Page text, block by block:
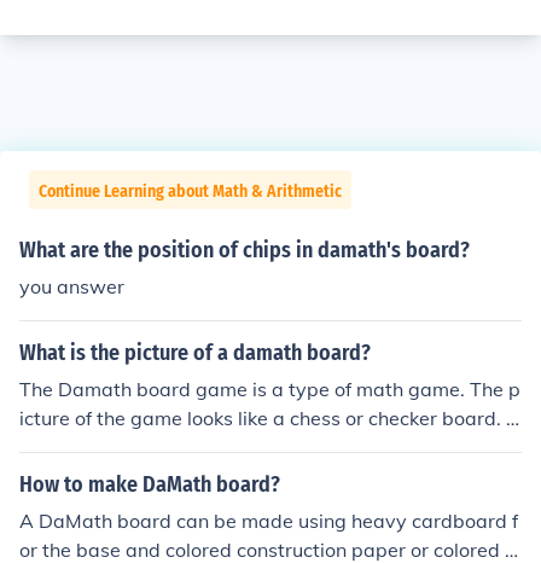
Continue Learning about Math & Arithmetic
What are the position of chips in damath's board?
you answer
What is the picture of a damath board?
The Damath board game is a type of math game. The p
icture of the game looks like a chess or checker board. It
is a board filled with squares of two colors.
How to make DaMath board?
A DaMath board can be made using heavy cardboard f
or the base and colored construction paper or colored m